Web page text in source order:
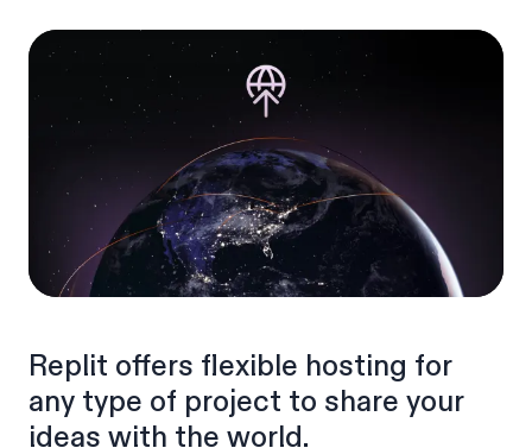
Replit offers flexible hosting for
any type of project to share your
ideas with the world.